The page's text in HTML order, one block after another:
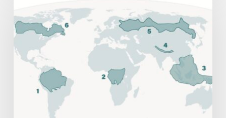
New
Security
Assessment